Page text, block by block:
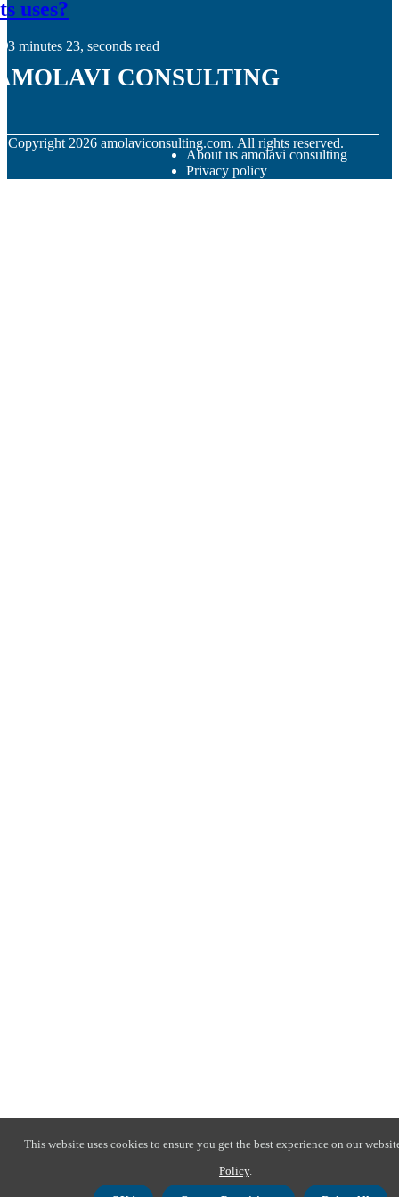
uses?
3 minutes 23, seconds read
consulting
Copyright2026 amolaviconsulting.com. All rights reserved.
About us amolavi consulting
Privacy policy
This website uses cookies to ensure you get the best experience on our
Policy.